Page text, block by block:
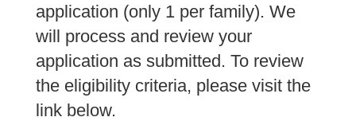
application (only 1 per family). We
will process and review your
application as submitted. To review
the eligibility criteria, please visit the
link below.